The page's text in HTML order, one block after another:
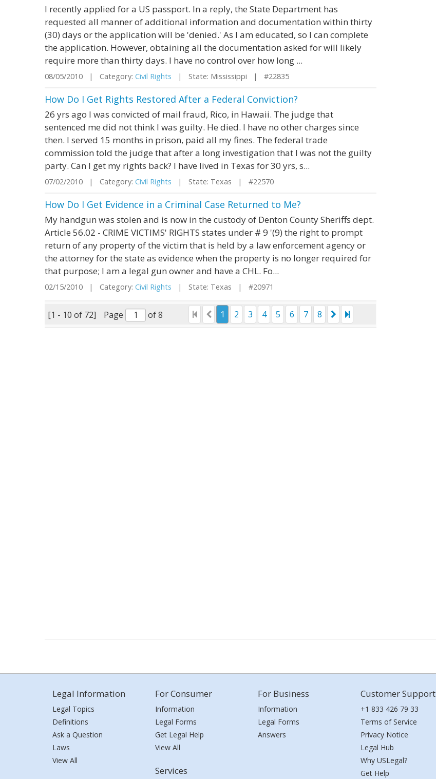
I recently applied for a US passport. In a reply, the State Department has
requested all manner of additional information and documentation within thirty
(30) days or the application will be 'denied.' As I am educated, so I can complete
the application. However, obtaining all the documentation asked for will likely
require more than thirty days. I have no control over how long ...
08/05/2010 | Category: Civil Rights | State: Mississippi | #22835
How Do I Get Rights Restored After a Federal Conviction?
26 yrs ago I was convicted of mail fraud, Rico, in Hawaii. The judge that
sentenced me did not think I was guilty. He died. I have no other charges since
then. I served 15 months in prison, paid all my fines. The federal trade
commission told the judge that after a long investigation that I was not the guilty
party. Can I get my rights back? I have lived in Texas for 30 yrs, s...
07/02/2010 | Category: Civil Rights | State: Texas | #22570
How Do I Get Evidence in a Criminal Case Returned to Me?
My handgun was stolen and is now in the custody of Denton County Sheriffs dept.
Article 56.02 - CRIME VICTIMS' RIGHTS states under # 9 '(9) the right to prompt
return of any property of the victim that is held by a law enforcement agency or
the attorney for the state as evidence when the property is no longer required for
that purpose; I am a legal gun owner and have a CHL. Fo...
02/15/2010 | Category: Civil Rights | State: Texas | #20971
[1 - 10 of 72] Page of 8 1 2 3 4 5 6 7 8
Legal Information
Legal Topics
Definitions
Ask a Question
Laws
View All
For Consumer
Information
Legal Forms
Get Legal Help
View All
Services
For Business
Information
Legal Forms
Answers
Customer Support
+1 833 426 79 33
Terms of Service
Privacy Notice
Legal Hub
Why USLegal?
Get Help